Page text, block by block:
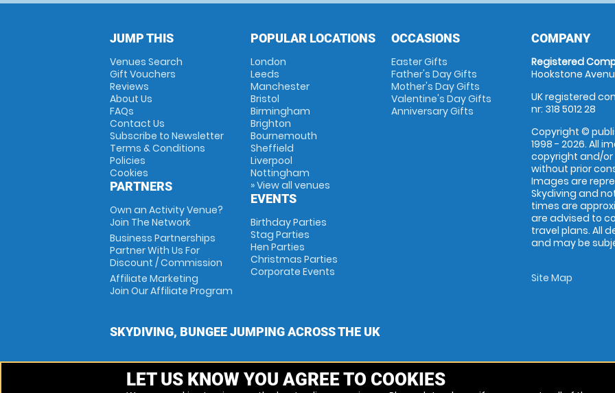
JUMP THIS
Venues Search
Gift Vouchers
Reviews
About Us
FAQs
Contact Us
Subscribe to Newsletter
Terms & Conditions
Policies
Cookies
PARTNERS
Own an Activity Venue?
Join The Network
Business Partnerships
Partner With Us For
Discount / Commission
Affiliate Marketing
Join Our Affiliate Program
POPULAR LOCATIONS
London
Leeds
Manchester
Bristol
Birmingham
Brighton
Bournemouth
Sheffield
Liverpool
Nottingham
» View all venues
EVENTS
Birthday Parties
Stag Parties
Hen Parties
Christmas Parties
Corporate Events
OCCASIONS
Easter Gifts
Father's Day Gifts
Mother's Day Gifts
Valentine's Day Gifts
Anniversary Gifts
COMPANY
Registered
Hookstone
UK registered
nr: 318 5012 28
Copyright ©
1998 - 2026. All
copyright and/
without prior
Images are
Skydiving and
times are
are advised to
travel plans. All
and may be
Site Map
SKYDIVING, BUNGEE JUMPING ACROSS THE UK
LET US KNOW YOU AGREE TO COOKIES